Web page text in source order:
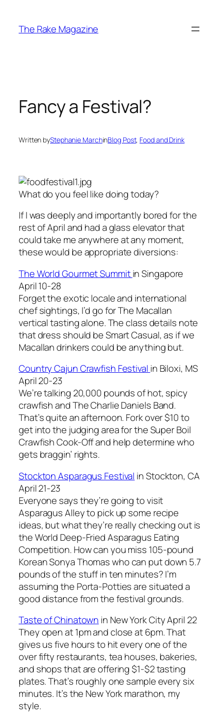
content
The Rake Magazine
Fancy a Festival?
Written byStephanie MarchinBlog Post, Food and Drink
What do you feel like doing today?
If I was deeply and importantly bored for the
rest of April and had a glass elevator that
could take me anywhere at any moment,
these would be appropriate diversions:
The World Gourmet Summitin Singapore
April 10-28
Forget the exotic locale and international
chef sightings, I’d go for The Macallan
vertical tasting alone. The class details note
that dress should be Smart Casual, as if we
Macallan drinkers could be anything but.
Country Cajun Crawfish Festival in Biloxi, MS
April 20-23
We’re talking 20,000 pounds of hot, spicy
crawfish and The Charlie Daniels Band.
That’s quite an afternoon. Fork over $10 to
get into the judging area for the Super Boil
Crawfish Cook-Off and help determine who
gets braggin’ rights.
Stockton Asparagus Festival in Stockton, CA
April 21-23
Everyone says they’re going to visit
Asparagus Alley to pick up some recipe
ideas, but what they’re really checking out is
the World Deep-Fried Asparagus Eating
Competition. How can you miss 105-pound
Korean Sonya Thomas who can put down 5.7
pounds of the stuff in ten minutes? I’m
assuming the Porta-Potties are situated a
good distance from the festival grounds.
Taste of Chinatown in New York City April 22
They open at 1pm and close at 6pm. That
gives us five hours to hit every one of the
over fifty restaurants, tea houses, bakeries,
and shops that are offering $1-$2 tasting
plates. That’s roughly one sample every six
minutes. It’s the New York marathon, my
style.